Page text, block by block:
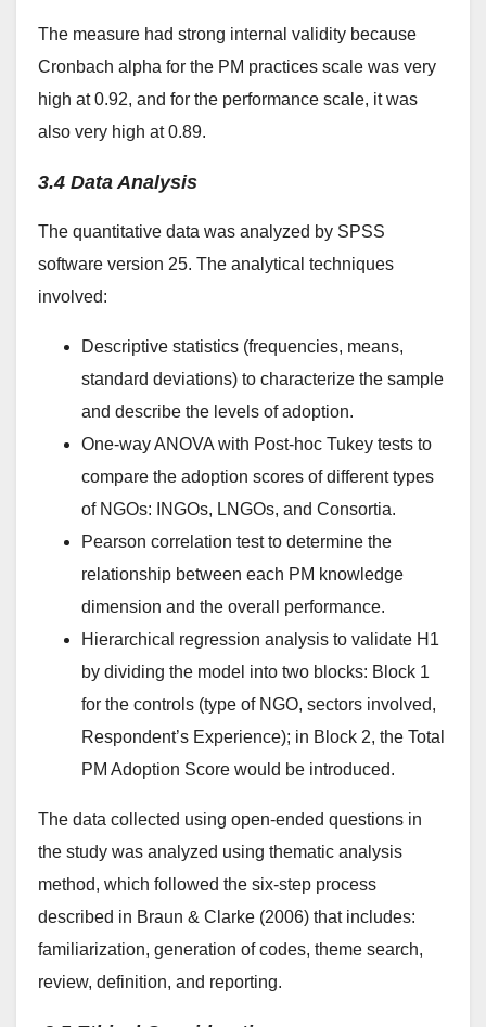
The measure had strong internal validity because
Cronbach alpha for the PM practices scale was very
high at 0.92, and for the performance scale, it was
also very high at 0.89.
3.4 Data Analysis
The quantitative data was analyzed by SPSS
software version 25. The analytical techniques
involved:
Descriptive statistics (frequencies, means,
standard deviations) to characterize the sample
and describe the levels of adoption.
One-way ANOVA with Post-hoc Tukey tests to
compare the adoption scores of different types
of NGOs: INGOs, LNGOs, and Consortia.
Pearson correlation test to determine the
relationship between each PM knowledge
dimension and the overall performance.
Hierarchical regression analysis to validate H1
by dividing the model into two blocks: Block 1
for the controls (type of NGO, sectors involved,
Respondent’s Experience); in Block 2, the Total
PM Adoption Score would be introduced.
The data collected using open-ended questions in
the study was analyzed using thematic analysis
method, which followed the six-step process
described in Braun & Clarke (2006) that includes:
familiarization, generation of codes, theme search,
review, definition, and reporting.